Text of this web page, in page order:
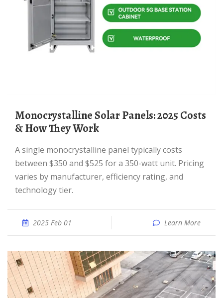
Monocrystalline Solar Panels: 2025 Costs
& How They Work
A single monocrystalline panel typically costs
between $350 and $525 for a 350-watt unit. Pricing
varies by manufacturer, efficiency rating, and
technology tier.
2025 Feb 01 Learn More